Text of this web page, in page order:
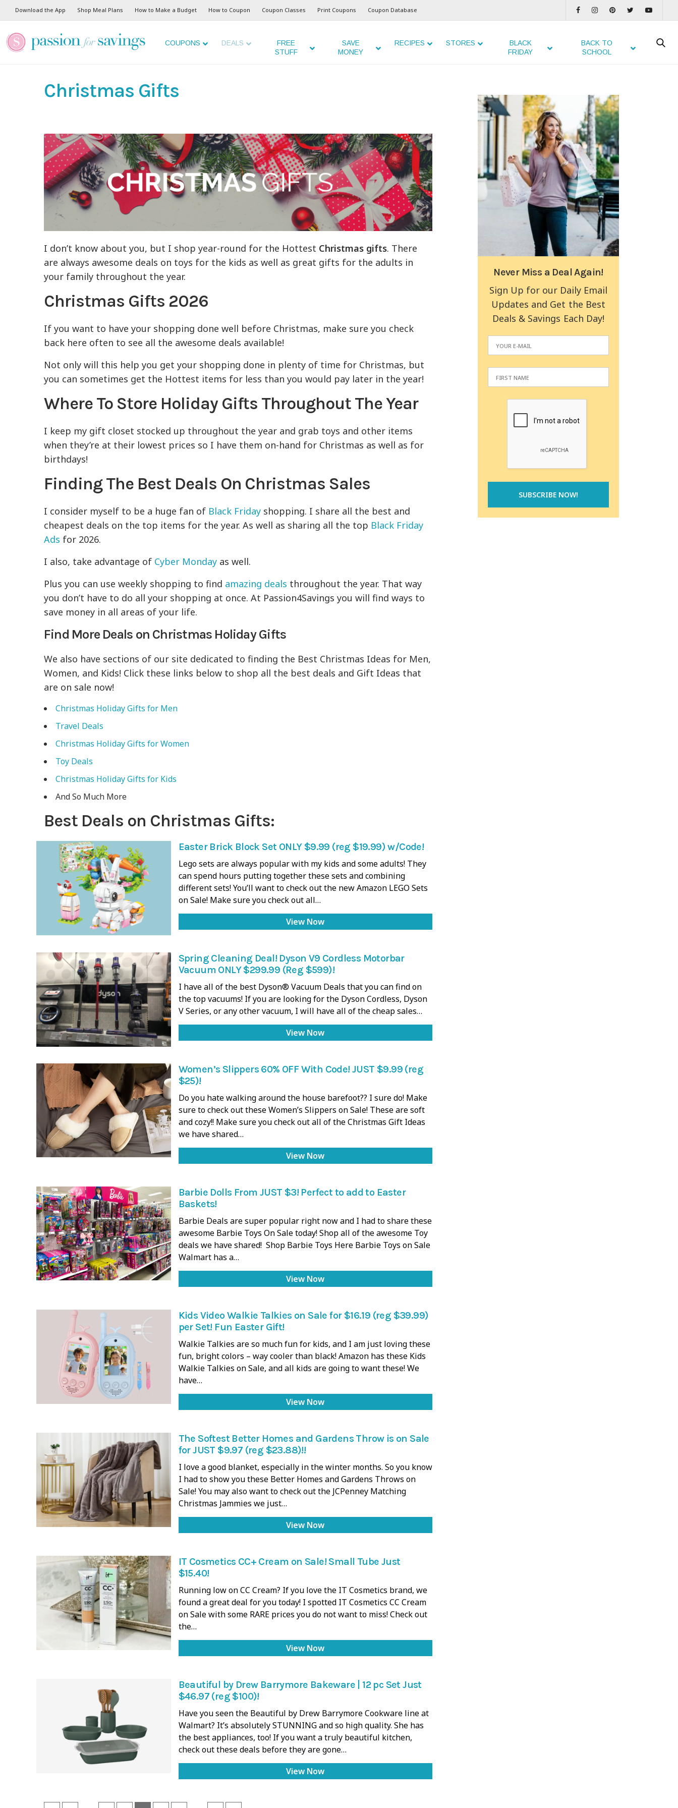
Download the App Shop Meal Plans How to Make a Budget How to Coupon Coupon Classes Print Coupons Coupon Database
COUPONS DEALS
FREE
STUFF
SAVE
MONEY
RECIPES STORES
BLACK
FRIDAY
BACK TO
SCHOOL
Christmas Gifts
I don’t know about you, but I shop year-round for the Hottest Christmas gifts. There
are always awesome deals on toys for the kids as well as great gifts for the adults in
your family throughout the year.
Christmas Gifts 2026
If you want to have your shopping done well before Christmas, make sure you check
back here often to see all the awesome deals available!
Not only will this help you get your shopping done in plenty of time for Christmas, but
you can sometimes get the Hottest items for less than you would pay later in the year!
Where To Store Holiday Gifts Throughout The Year
I keep my gift closet stocked up throughout the year and grab toys and other items
when they’re at their lowest prices so I have them on-hand for Christmas as well as for
birthdays!
Finding The Best Deals On Christmas Sales
I consider myself to be a huge fan of Black Friday shopping. I share all the best and
cheapest deals on the top items for the year. As well as sharing all the top Black Friday
Ads for 2026.
I also, take advantage of Cyber Monday as well.
Plus you can use weekly shopping to find amazing deals throughout the year. That way
you don’t have to do all your shopping at once. At Passion4Savings you will find ways to
save money in all areas of your life.
Find More Deals on Christmas Holiday Gifts
We also have sections of our site dedicated to finding the Best Christmas Ideas for Men,
Women, and Kids! Click these links below to shop all the best deals and Gift Ideas that
are on sale now!
Christmas Holiday Gifts for Men
Travel Deals
Christmas Holiday Gifts for Women
Toy Deals
Christmas Holiday Gifts for Kids
And So Much More
Best Deals on Christmas Gifts:
Easter Brick Block Set ONLY $9.99 (reg $19.99) w/Code!
Lego sets are always popular with my kids and some adults! They
can spend hours putting together these sets and combining
different sets! You’ll want to check out the new Amazon LEGO Sets
on Sale! Make sure you check out all…
View Now
Spring Cleaning Deal! Dyson V9 Cordless Motorbar
Vacuum ONLY $299.99 (Reg $599)!
I have all of the best Dyson® Vacuum Deals that you can find on
the top vacuums! If you are looking for the Dyson Cordless, Dyson
V Series, or any other vacuum, I will have all of the cheap sales…
View Now
Women’s Slippers 60% OFF With Code! JUST $9.99 (reg
$25)!
Do you hate walking around the house barefoot?? I sure do! Make
sure to check out these Women’s Slippers on Sale! These are soft
and cozy!! Make sure you check out all of the Christmas Gift Ideas
we have shared…
View Now
Barbie Dolls From JUST $3! Perfect to add to Easter
Baskets!
Barbie Deals are super popular right now and I had to share these
awesome Barbie Toys On Sale today! Shop all of the awesome Toy
deals we have shared! Shop Barbie Toys Here Barbie Toys on Sale
Walmart has a…
View Now
Kids Video Walkie Talkies on Sale for $16.19 (reg $39.99)
per Set! Fun Easter Gift!
Walkie Talkies are so much fun for kids, and I am just loving these
fun, bright colors – way cooler than black! Amazon has these Kids
Walkie Talkies on Sale, and all kids are going to want these! We
have…
View Now
The Softest Better Homes and Gardens Throw is on Sale
for JUST $9.97 (reg $23.88)!!
I love a good blanket, especially in the winter months. So you know
I had to show you these Better Homes and Gardens Throws on
Sale! You may also want to check out the JCPenney Matching
Christmas Jammies we just…
View Now
IT Cosmetics CC+ Cream on Sale! Small Tube Just
$15.40!
Running low on CC Cream? If you love the IT Cosmetics brand, we
found a great deal for you today! I spotted IT Cosmetics CC Cream
on Sale with some RARE prices you do not want to miss! Check out
the…
View Now
Beautiful by Drew Barrymore Bakeware | 12 pc Set Just
$46.97 (reg $100)!
Have you seen the Beautiful by Drew Barrymore Cookware line at
Walmart? It’s absolutely STUNNING and so high quality. She has
the best appliances, too! If you want a truly beautiful kitchen,
check out these deals before they are gone…
View Now
Never Miss a Deal Again!
Sign Up for our Daily Email
Updates and Get the Best
Deals & Savings Each Day!